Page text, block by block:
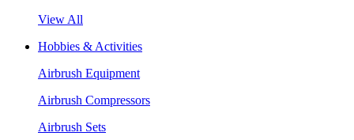
View All
Hobbies & Activities
Airbrush Equipment
Airbrush Compressors
Airbrush Sets